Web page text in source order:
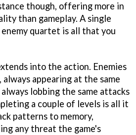
though, offering more in
than gameplay. A single
quartet is all that you
into the action. Enemies
appearing at the same
lobbing the same attacks
a couple of levels is all it
patterns to memory,
any threat the game's